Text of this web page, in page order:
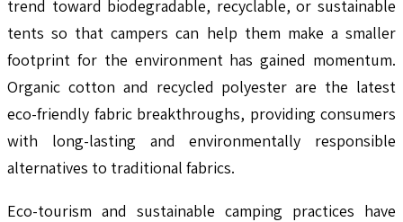
trend toward biodegradable, recyclable, or sustainable
tents so that campers can help them make a smaller
footprint for the environment has gained momentum.
Organic cotton and recycled polyester are the latest
eco-friendly fabric breakthroughs, providing consumers
with long-lasting and environmentally responsible
alternatives to traditional fabrics.
Eco-tourism and sustainable camping practices have